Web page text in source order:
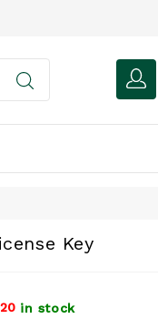
Key
20 in stock